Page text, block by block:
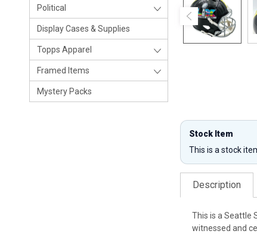
Political
Display Cases & Supplies
Topps Apparel
Framed Items
Mystery Packs
Stock Item
This is a stock
Description
This is a Seattle
witnessed and